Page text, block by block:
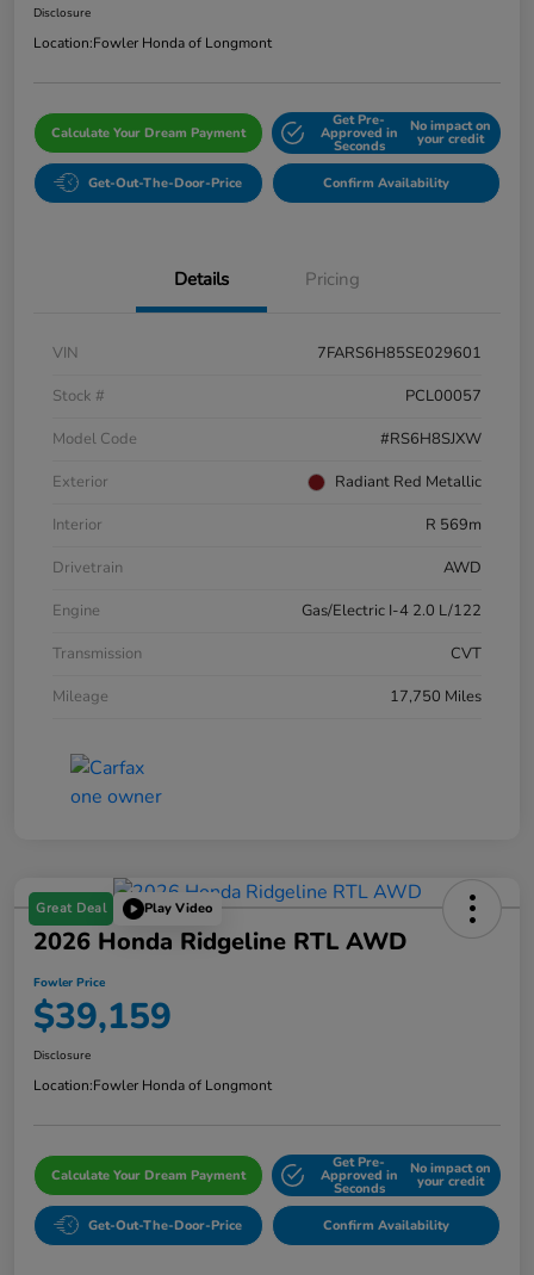
Disclosure
Location:Fowler Honda of Longmont
Calculate Your Dream Payment
Get Pre-
Approved in
Seconds
No impact on
your credit
Get-Out-The-Door-Price Confirm Availability
Details Pricing
VIN
7FARS6H85SE029601
Stock #
PCL00057
Model Code
#RS6H8SJXW
Exterior
Radiant Red Metallic
Interior
R 569m
Drivetrain
AWD
Engine
Gas/Electric I-4 2.0 L/122
Transmission
CVT
Mileage
17,750 Miles
Great Deal Play Video
2026 Honda Ridgeline RTL AWD
Fowler Price
$39,159
Disclosure
Location:Fowler Honda of Longmont
Calculate Your Dream Payment
Get Pre-
Approved in
Seconds
No impact on
your credit
Get-Out-The-Door-Price Confirm Availability